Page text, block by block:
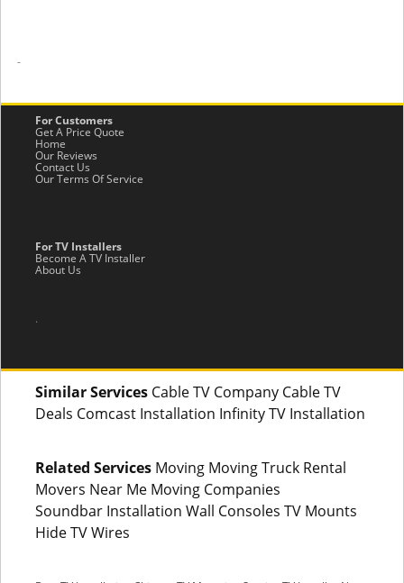
-
For Customers
Get A Price Quote
Home
Our Reviews
Contact Us
Our Terms Of Service
For TV Installers
Become A TV Installer
About Us
.
Similar Services Cable TV Company Cable TV
Deals Comcast Installation Infinity TV Installation
Related Services Moving Moving Truck Rental
Movers Near Me Moving Companies
Soundbar Installation Wall Consoles TV Mounts
Hide TV Wires